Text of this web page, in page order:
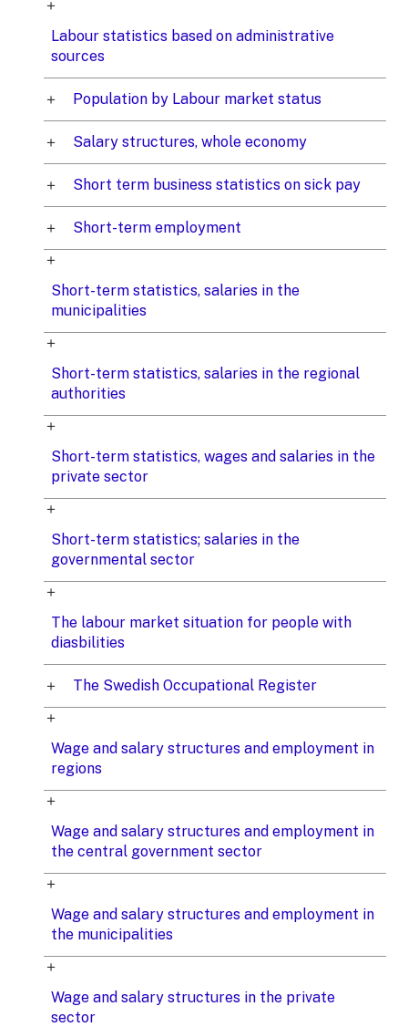
Labour statistics based on administrative
sources
Population by Labour market status
Salary structures, whole economy
Short term business statistics on sick pay
Short-term employment
Short-term statistics, salaries in the
municipalities
Short-term statistics, salaries in the regional
authorities
Short-term statistics, wages and salaries in the
private sector
Short-term statistics; salaries in the
governmental sector
The labour market situation for people with
diasbilities
The Swedish Occupational Register
Wage and salary structures and employment in
regions
Wage and salary structures and employment in
the central government sector
Wage and salary structures and employment in
the municipalities
Wage and salary structures in the private
sector